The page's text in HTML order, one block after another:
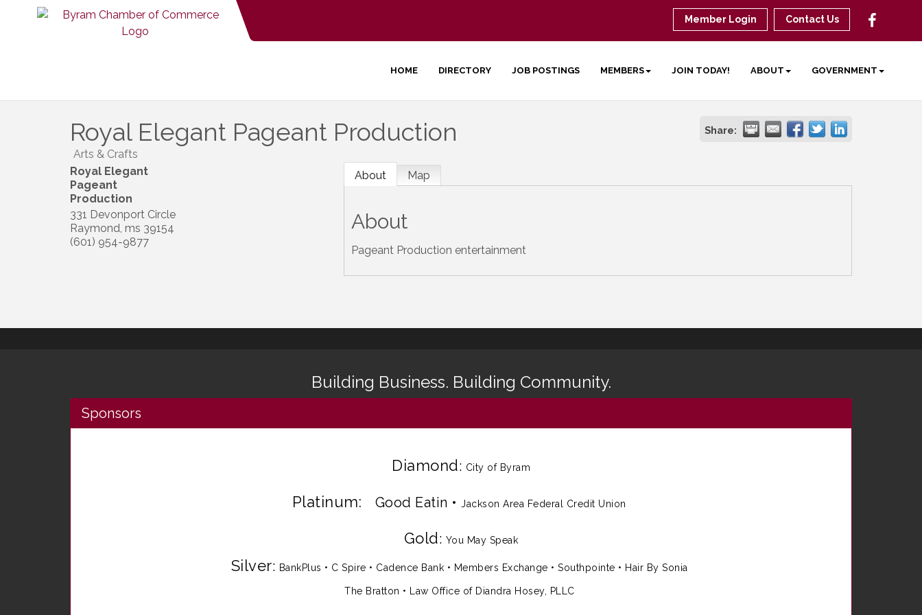
Member Login Contact Us
HOME DIRECTORY JOB POSTINGS MEMBERS JOIN TODAY! ABOUT GOVERNMENT
Royal Elegant Pageant Production Share:
Arts & Crafts
Royal Elegant
Pageant
Production
331 Devonport Circle
Raymond, ms 39154
(601) 954-9877
About Map
About
Pageant Production entertainment
Building Business. Building Community.
Sponsors
Diamond: City of Byram
Platinum: Good Eatin •Jackson Area Federal Credit Union
Gold: You May Speak
Silver: BankPlus • C Spire • Cadence Bank • Members Exchange • Southpointe • Hair By Sonia
The Bratton • Law Office of Diandra Hosey, PLLC